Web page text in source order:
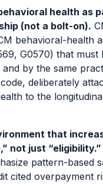
health as
(not a bolt-on).
behavioral-health
G0570) that must
by the same
deliberately
to the
that
not just “eligibility.”
pattern-based
cited overpayment